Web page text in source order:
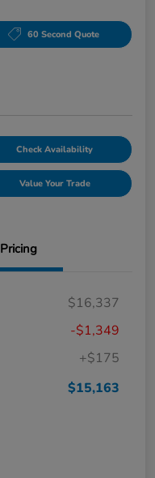
60 Second Quote
Check Availability
Value Your Trade
Pricing
$16,337
-$1,349
+$175
$15,163